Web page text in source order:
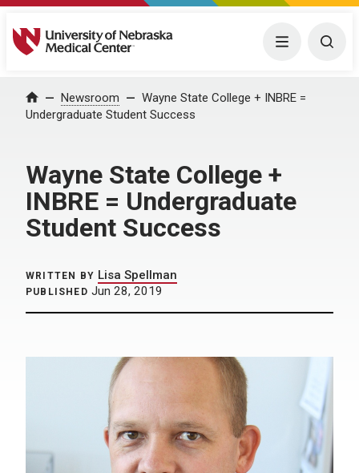
University of Nebraska Medical Center Menu
Home Newsroom
Wayne State College + INBRE =
Undergraduate Student Success
Wayne State College +
INBRE = Undergraduate
Student Success
WRITTEN BY Lisa Spellman
PUBLISHED Jun 28, 2019